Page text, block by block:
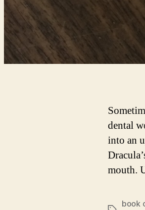
dental
into an
mouth.
book